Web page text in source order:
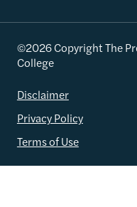
©2026 Copyright The
College
Disclaimer
Privacy Policy
Terms of Use